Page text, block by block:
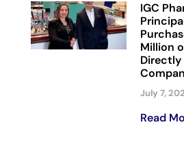
IGC
Million
July 7,
Read